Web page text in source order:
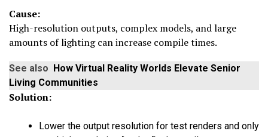
Cause:
High-resolution outputs, complex models, and large
amounts of lighting can increase compile times.
See also
How Virtual Reality Worlds Elevate Senior
Living Communities
Solution:
Lower the output resolution for test renders and only